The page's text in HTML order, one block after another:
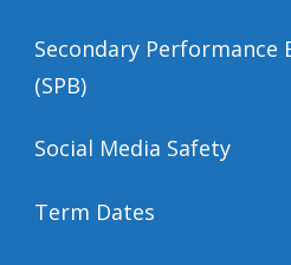
Secondary Performance
(SPB)
Social Media Safety
Term Dates